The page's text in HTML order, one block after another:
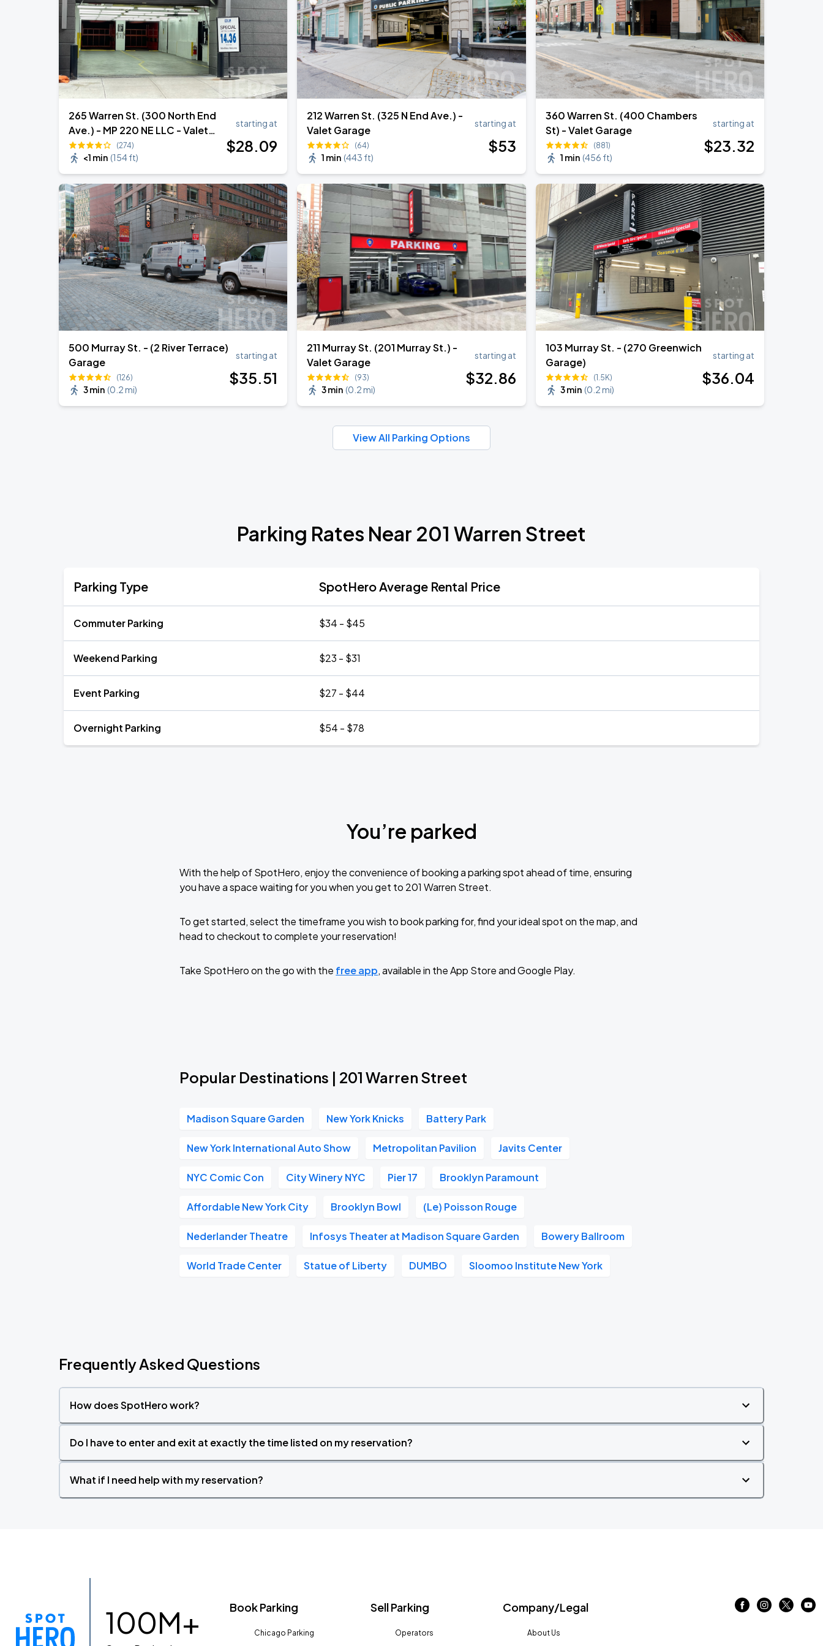
SEP
4
Ye Live in Chicago
Soldier Field
265 Warren St. (300 North End
Ave.) - MP 220 NE LLC - Valet
Garage
(274)
<1 min (154 ft)
starting at
$28.09
212 Warren St. (325 N End Ave.) -
Valet Garage
(64)
1 min (443 ft)
starting at
$53
360 Warren St. (400 Chambers
St) - Valet Garage
(881)
1 min (456 ft)
starting at
$23.32
500 Murray St. - (2 River Terrace)
Garage
(126)
3 min (0.2 mi)
starting at
$35.51
211 Murray St. (201 Murray St.) -
Valet Garage
(93)
3 min (0.2 mi)
starting at
$32.86
103 Murray St. - (270 Greenwich
Garage)
(1.5K)
3 min (0.2 mi)
starting at
$36.04
View All Parking Options
Parking Rates Near 201 Warren Street
Parking Type SpotHero Average Rental Price
Commuter Parking $34 - $45
Weekend Parking $23 - $31
Event Parking $27 - $44
Overnight Parking $54 - $78
You’re parked
With the help of SpotHero, enjoy the convenience of booking a parking spot ahead of time, ensuring
you have a space waiting for you when you get to 201 Warren Street.
To get started, select the timeframe you wish to book parking for, find your ideal spot on the map, and
head to checkout to complete your reservation!
Take SpotHero on the go with the free app, available in the App Store and Google Play.
Popular Destinations | 201 Warren Street
Madison Square Garden New York Knicks Battery Park
New York International Auto Show Metropolitan Pavilion Javits Center
NYC Comic Con City Winery NYC Pier 17 Brooklyn Paramount
Affordable New York City Brooklyn Bowl (Le) Poisson Rouge
Nederlander Theatre Infosys Theater at Madison Square Garden Bowery Ballroom
World Trade Center Statue of Liberty DUMBO Sloomoo Institute New York
Frequently Asked Questions
How does SpotHero work?
Do I have to enter and exit at exactly the time listed on my reservation?
What if I need help with my reservation?
100M+ Book Parking
Chicago Parking
Sell Parking
Operators
Company/Legal
About Us